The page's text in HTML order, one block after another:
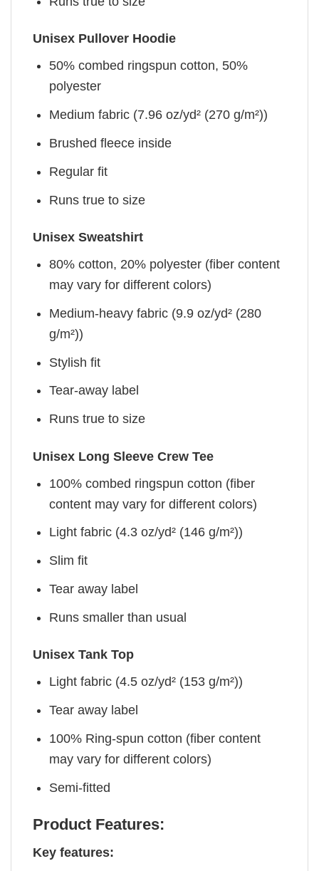
Unisex Pullover Hoodie
50% combed ringspun cotton, 50%
polyester
Medium fabric (7.96 oz/yd² (270 g/m²))
Brushed fleece inside
Regular fit
Runs true to size
Unisex Sweatshirt
80% cotton, 20% polyester (fiber content
may vary for different colors)
Medium-heavy fabric (9.9 oz/yd² (280
g/m²))
Stylish fit
Tear-away label
Runs true to size
Unisex Long Sleeve Crew Tee
100% combed ringspun cotton (fiber
content may vary for different colors)
Light fabric (4.3 oz/yd² (146 g/m²))
Slim fit
Tear away label
Runs smaller than usual
Unisex Tank Top
Light fabric (4.5 oz/yd² (153 g/m²))
Tear away label
100% Ring-spun cotton (fiber content
may vary for different colors)
Semi-fitted
Product Features:
Key features: